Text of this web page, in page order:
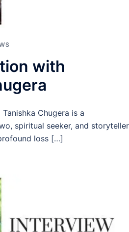
with
Chugera is a
spiritual seeker, and storyteller
loss […]